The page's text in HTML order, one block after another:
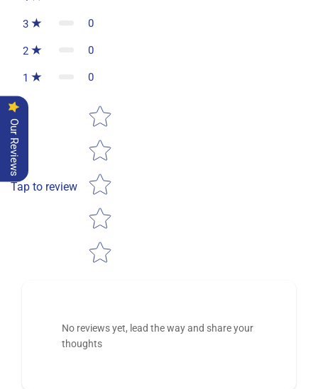
3 0
2 0
1 0
Tap to review
Star rating
No reviews yet, lead the way and share your
thoughts
Our Reviews